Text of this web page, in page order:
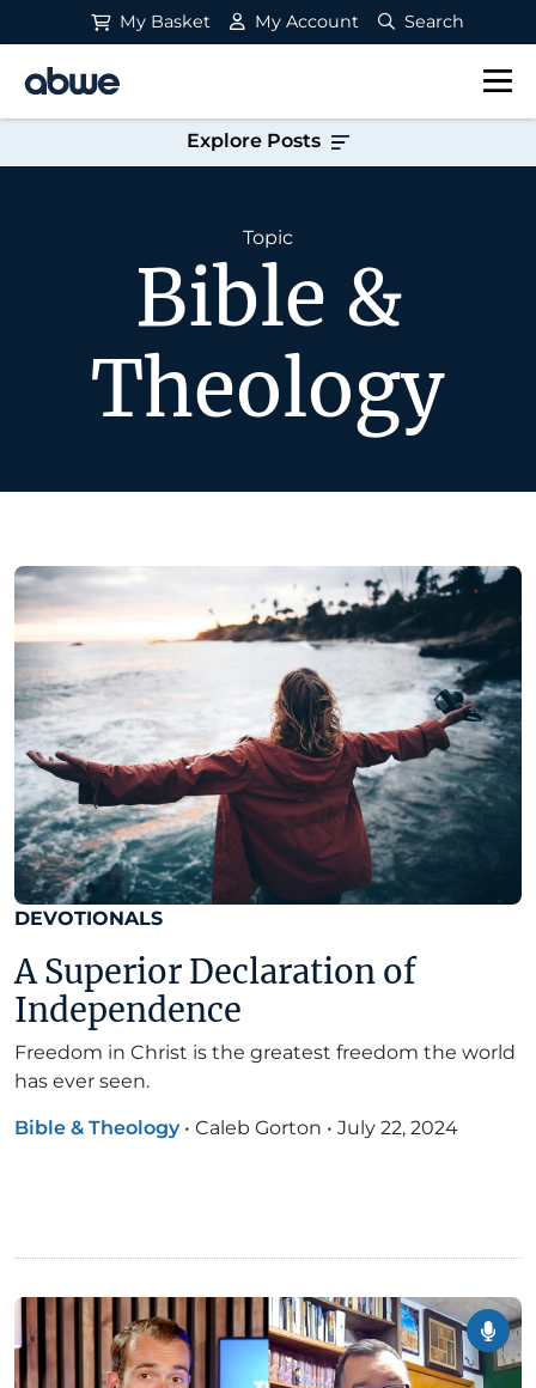
My Basket My Account Search
Main Navigation
Explore Posts
Topic
Bible &
Theology
DEVOTIONALS
A Superior Declaration of
Independence
Freedom in Christ is the greatest freedom the world
has ever seen.
Bible & Theology • Caleb Gorton • July 22, 2024